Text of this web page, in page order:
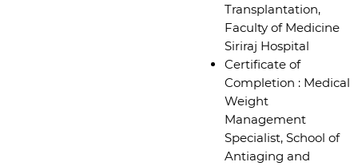
Transplantation,
Faculty of Medicine
Siriraj Hospital
Certificate of
Completion : Medical
Weight
Management
Specialist, School of
Antiaging and